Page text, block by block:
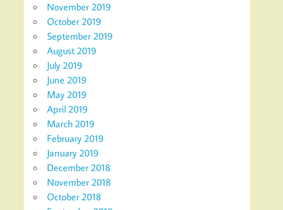
November 2019
October 2019
September 2019
August 2019
July 2019
June 2019
May 2019
April 2019
March 2019
February 2019
January 2019
December 2018
November 2018
October 2018